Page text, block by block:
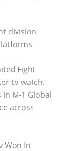
division,
Fight
to watch.
M-1 Global
across
Won In